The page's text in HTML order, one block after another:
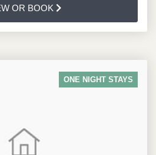
OR BOOK
ONE NIGHT STAYS